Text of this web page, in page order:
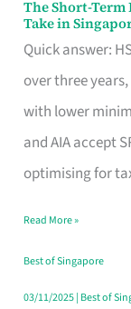
Contract
The Short-Term
Take in
Quick answer:
over three
with lower
and AIA accept
optimising for
The
Short-
Term
Endowment
Plan
Route
Really
Take
in
Read More »
Best of Singapore
03/11/2025| Best of